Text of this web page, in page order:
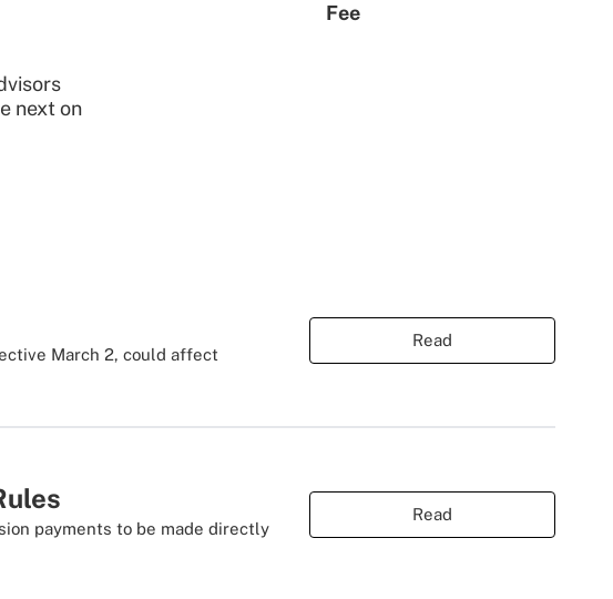
next on
Fee
March 2, could affect
Read
payments to be made directly
Read